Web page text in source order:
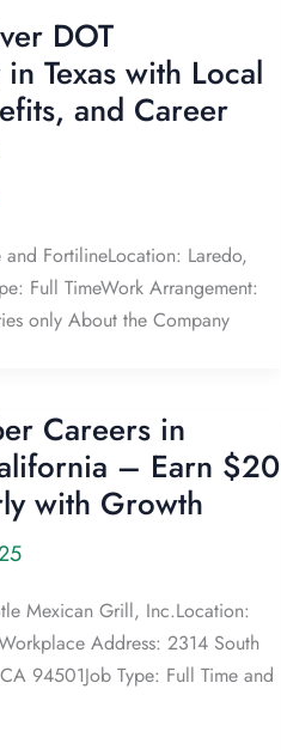
DOT
Texas with Local
and Career
FortilineLocation: Laredo,
Full TimeWork Arrangement:
only About the Company
Careers in
– Earn $20
with Growth
Mexican Grill, Inc.Location:
Address: 2314 South
94501Job Type: Full Time and